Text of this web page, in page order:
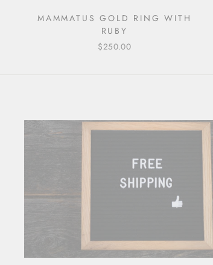
MAMMATUS GOLD RING WITH
RUBY
$250.00